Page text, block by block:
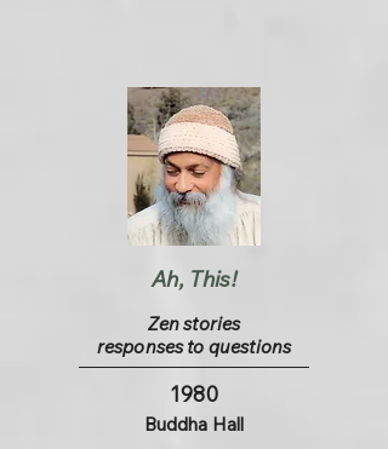
Ah, This!
Zen stories
responses to questions
1980
Buddha Hall